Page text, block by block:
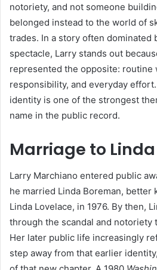
notoriety, and not someone
belonged instead to the world of
trades. In a story often dominated
spectacle, Larry stands out
represented the opposite: routine
responsibility, and everyday
identity is one of the strongest
name in the public record.
Marriage to
Larry Marchiano entered public
he married Linda Boreman, better
Linda Lovelace, in 1976. By then,
through the scandal and notoriety
Her later public life increasingly
step away from that earlier